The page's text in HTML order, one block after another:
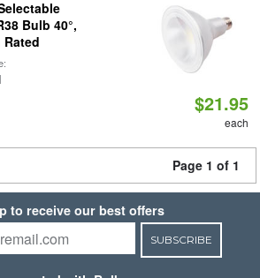
Bulb 40°,
Rated
$21.95
each
Page 1 of 1
to receive our best offers
SUBSCRIBE